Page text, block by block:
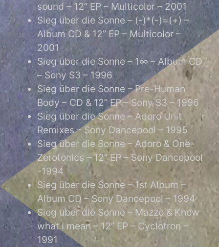
sound – 12” EP – Multicolor – 2001
Sieg über die Sonne – (-)*(-)=(+) –
Album CD & 12” EP – Multicolor –
2001
Sieg über die Sonne – 1∞ – Album CD
– Sony S3 – 1996
Sieg über die Sonne – Pre-Human
Body – CD & 12” EP – Sony S3 – 1996
Sieg über die Sonne – Adoro Unit
Remixes – Sony Dancepool – 1995
Sieg über die Sonne – Adoro & One-
Zerotonics – 12” EP – Sony Dancepool
-1994
Sieg über die Sonne – 1st Album –
Album CD – Sony Dancepool – 1994
Sieg über die Sonne – Mazzo & Know
what I mean – 12” EP – Cyclotron –
1991